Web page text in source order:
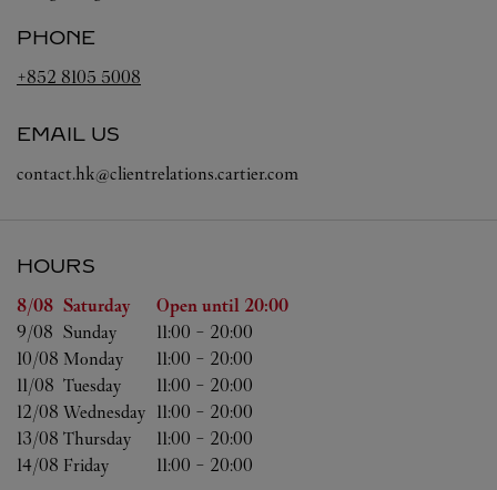
PHONE
+852 8105 5008
EMAIL US
contact.hk@clientrelations.cartier.com
HOURS
Day of the Week Hours
8/08 Saturday Open until 20:00
9/08 Sunday 11:00 - 20:00
10/08 Monday 11:00 - 20:00
11/08 Tuesday 11:00 - 20:00
12/08 Wednesday 11:00 - 20:00
13/08 Thursday 11:00 - 20:00
14/08 Friday 11:00 - 20:00